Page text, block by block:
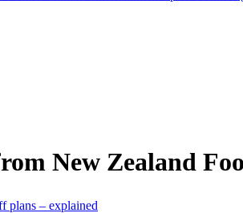
New Zealand
plans – explained